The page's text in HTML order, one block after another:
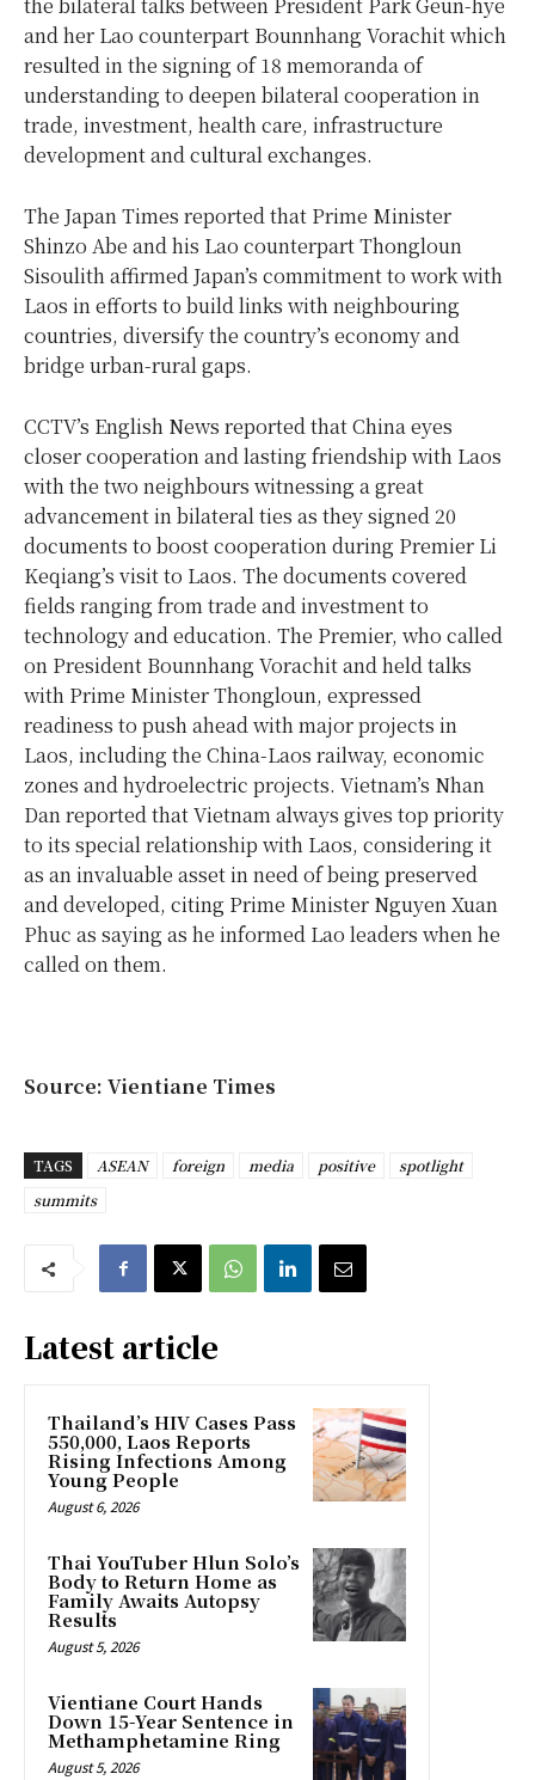
the bilateral talks between President Park Geun-hye
and her Lao counterpart Bounnhang Vorachit which
resulted in the signing of 18 memoranda of
understanding to deepen bilateral cooperation in
trade, investment, health care, infrastructure
development and cultural exchanges.
The Japan Times reported that Prime Minister
Shinzo Abe and his Lao counterpart Thongloun
Sisoulith affirmed Japan’s commitment to work with
Laos in efforts to build links with neighbouring
countries, diversify the country’s economy and
bridge urban-rural gaps.
CCTV’s English News reported that China eyes
closer cooperation and lasting friendship with Laos
with the two neighbours witnessing a great
advancement in bilateral ties as they signed 20
documents to boost cooperation during Premier Li
Keqiang’s visit to Laos. The documents covered
fields ranging from trade and investment to
technology and education. The Premier, who called
on President Bounnhang Vorachit and held talks
with Prime Minister Thongloun, expressed
readiness to push ahead with major projects in
Laos, including the China-Laos railway, economic
zones and hydroelectric projects. Vietnam’s Nhan
Dan reported that Vietnam always gives top priority
to its special relationship with Laos, considering it
as an invaluable asset in need of being preserved
and developed, citing Prime Minister Nguyen Xuan
Phuc as saying as he informed Lao leaders when he
called on them.
Source: Vientiane Times
TAGS ASEAN foreign media positive
spotlight
summits
Latest article
Thailand’s HIV Cases Pass
550,000, Laos Reports
Rising Infections Among
Young People
August 6, 2026
Thai YouTuber Hlun Solo’s
Body to Return Home as
Family Awaits Autopsy
Results
August 5, 2026
Vientiane Court Hands
Down 15-Year Sentence in
Methamphetamine Ring
August 5, 2026